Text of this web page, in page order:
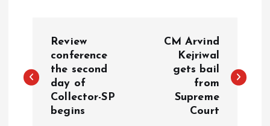
s
Review
conference
the second
day of
Collector-SP
begins
CM Arvind
Kejriwal
gets bail
from
Supreme
Court